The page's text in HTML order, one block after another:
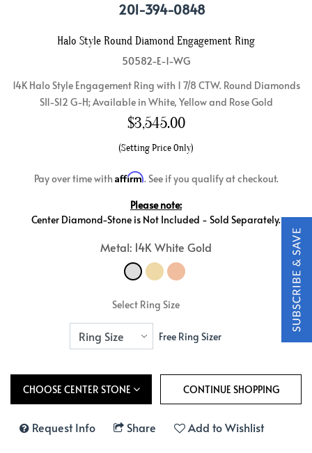
201-394-0848
Halo Style Round Diamond Engagement Ring
50582-E-1-WG
14K Halo Style Engagement Ring with 1 7/8 CTW. Round Diamonds
SI1-SI2 G-H; Available in White, Yellow and Rose Gold
$3,545.00
(Setting Price Only)
Pay over time with Affirm. See if you qualify at checkout.
Please note:
Center Diamond-Stone is Not Included - Sold Separately.
Metal: 14K White Gold
Select Ring Size
Free Ring Sizer
CHOOSE CENTER STONE
Request Info Share Add to Wishlist